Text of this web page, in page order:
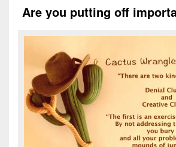
Are you putting off